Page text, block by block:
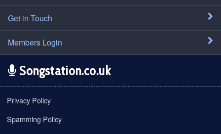
Get in Touch
Members Login
Songstation.co.uk
Privacy Policy
Spamming Policy